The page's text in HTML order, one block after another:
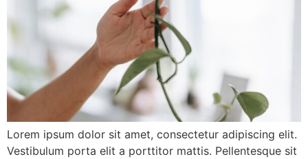
Lorem ipsum dolor sit amet, consectetur adipiscing elit.
Vestibulum porta elit a porttitor mattis. Pellentesque sit